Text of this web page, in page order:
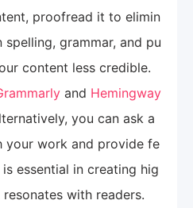
proofread it to elimin
grammar, and pu
content less credible.
and Hemingway
you can ask a
your work and provide fe
essential in creating hig
with readers.